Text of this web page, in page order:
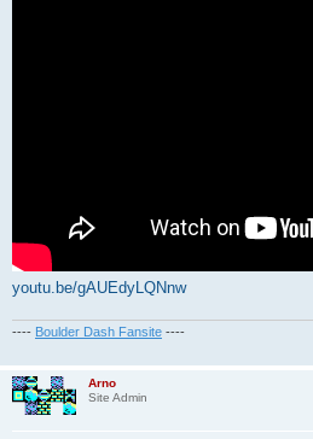
youtu.be/gAUEdyLQNnw
---- Boulder Dash Fansite ----
Arno
Site Admin